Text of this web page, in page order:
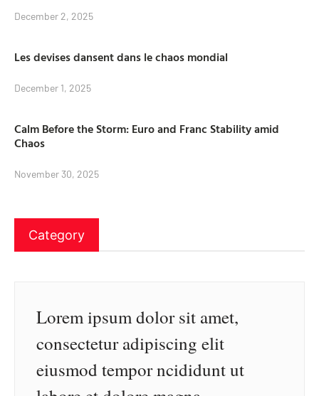
December 2, 2025
Les devises dansent dans le chaos mondial
December 1, 2025
Calm Before the Storm: Euro and Franc Stability amid
Chaos
November 30, 2025
Category
Lorem ipsum dolor sit amet,
consectetur adipiscing elit
eiusmod tempor ncididunt ut